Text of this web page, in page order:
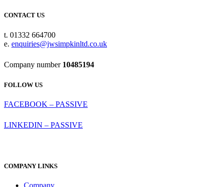
CONTACT US
t. 01332 664700
e. enquiries@jwsimpkinltd.co.uk
Company number 10485194
FOLLOW US
FACEBOOK – PASSIVE
LINKEDIN – PASSIVE
COMPANY LINKS
Company